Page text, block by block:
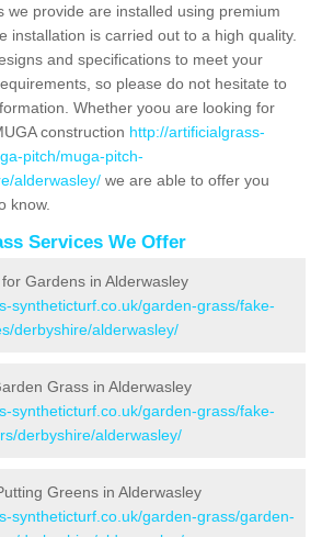
we provide are installed using premium
installation is carried out to a high quality.
and specifications to meet your
so please do not hesitate to
Whether yoou are looking for
construction http://artificialgrass-
pitch/muga-pitch-
alderwasley/ we are able to offer you
know.
Services We Offer
Gardens in Alderwasley
syntheticturf.co.uk/garden-grass/fake-
derbyshire/alderwasley/
Grass in Alderwasley
syntheticturf.co.uk/garden-grass/fake-
derbyshire/alderwasley/
Greens in Alderwasley
syntheticturf.co.uk/garden-grass/garden-